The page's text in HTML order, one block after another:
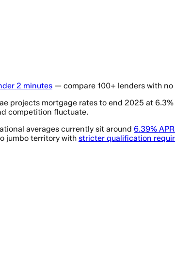
2 minutes — compare 100+ lenders with
projects mortgage rates to end 2025 at 6.3%
competition fluctuate.
averages currently sit around 6.39%
jumbo territory with stricter qualification